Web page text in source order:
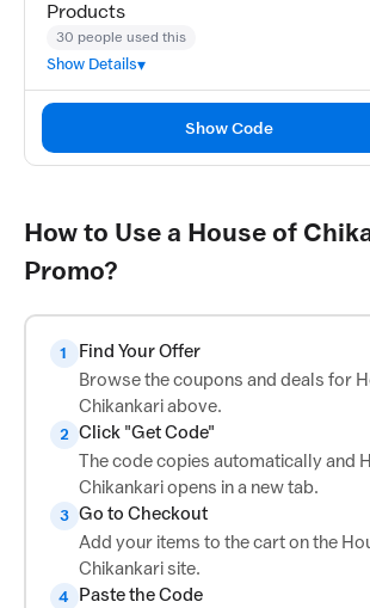
Products
30 people used this
Show Details
Show Code
How to Use a House of
Promo?
1
Find Your Offer
Browse the coupons and deals for
Chikankari above.
2 Click "Get Code"
The code copies automatically and
Chikankari opens in a new tab.
3 Go to Checkout
Add your items to the cart on the
Chikankari site.
4
Paste the Code